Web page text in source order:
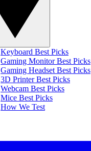
Keyboard Best Picks
Gaming Monitor Best Picks
Gaming Headset Best Picks
3D Printer Best Picks
Webcam Best Picks
Mice Best Picks
How We Test